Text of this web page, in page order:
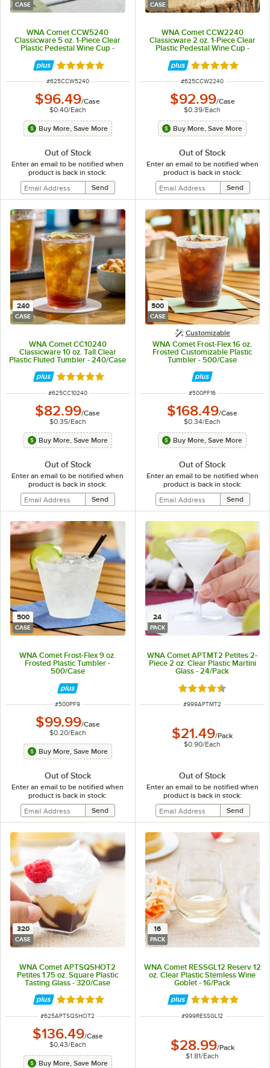
CASE
WNA Comet CCW5240
Classicware 5 oz. 1-Piece Clear
Plastic Pedestal Wine Cup -
Rated 5 out of 5 stars
ITEM NUMBER
#625CCW5240
$96.49/Case
$0.40/Each
Buy More, Save More
Out of Stock
Enter an email to be notified when
product is back in stock:
CASE
WNA Comet CCW2240
Classicware 2 oz. 1-Piece Clear
Plastic Pedestal Wine Cup -
Rated 5 out of 5
ITEM NUMBER
#625CCW2240
$92.99/Case
$0.39/Each
Buy More, Save More
Out of Stock
Enter an email to be notified when
product is back in stock:
240
CASE
WNA Comet CC10240
Classicware 10 oz. Tall Clear
Plastic Fluted Tumbler - 240/Case
Rated 4.8 out of 5 stars
ITEM NUMBER
#625CC10240
$82.99/Case
$0.35/Each
Buy More, Save More
Out of Stock
Enter an email to be notified when
product is back in stock:
500
CASE
Customizable
WNA Comet Frost-Flex 16 oz.
Frosted Customizable Plastic
Tumbler - 500/Case
ITEM NUMBER
#500PF16
$168.49/Case
$0.34/Each
Buy More, Save More
Out of Stock
Enter an email to be notified when
product is back in stock:
500
CASE
WNA Comet Frost-Flex 9 oz.
Frosted Plastic Tumbler -
500/Case
ITEM NUMBER
#500PF9
$99.99/Case
$0.20/Each
Buy More, Save More
Out of Stock
Enter an email to be notified when
product is back in stock:
24
PACK
WNA Comet APTMT2 Petites 2-
Piece 2 oz. Clear Plastic Martini
Glass - 24/Pack
Rated 4.6 out of 5
ITEM NUMBER
#999APTMT2
$21.49/Pack
$0.90/Each
Out of Stock
Enter an email to be notified when
product is back in stock:
320
CASE
WNA Comet APTSQSHOT2
Petites 1.75 oz. Square Plastic
Tasting Glass - 320/Case
Rated 5 out of 5 stars
ITEM NUMBER
#625APTSQSHOT2
$136.49/Case
$0.43/Each
Buy More, Save More
16
PACK
WNA Comet RESSGL12 Reserv 12
oz. Clear Plastic Stemless Wine
Goblet - 16/Pack
Rated 5 out of 5
ITEM NUMBER
#999RESSGL12
$28.99/Pack
$1.81/Each